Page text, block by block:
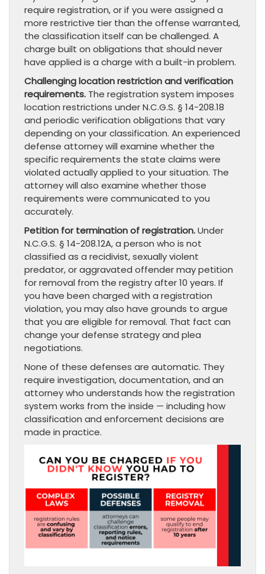
require registration, or if you were assigned a
more restrictive tier than the offense warranted,
the classification itself can be challenged. A
charge built on obligations that should never
have applied is a charge with a built-in problem.
Challenging location restriction and verification
requirements. The registration system imposes
location restrictions under N.C.G.S. § 14-208.18
and periodic verification obligations that vary
depending on your classification. An experienced
defense attorney will examine whether the
specific requirements the state claims were
violated actually applied to your situation. The
attorney will also examine whether those
requirements were communicated to you
accurately.
Petition for termination of registration.Under
N.C.G.S. § 14-208.12A, a person who is not
classified as a recidivist, sexually violent
predator, or aggravated offender may petition
for removal from the registry after 10 years. If
you have been charged with a registration
violation, you may also have grounds to argue
that you are eligible for removal. That fact can
change your defense strategy and plea
negotiations.
None of these defenses are automatic. They
require investigation, documentation, and an
attorney who understands how the registration
system works from the inside — including how
classification and enforcement decisions are
made in practice.